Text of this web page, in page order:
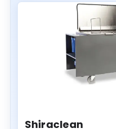
Shiraclean